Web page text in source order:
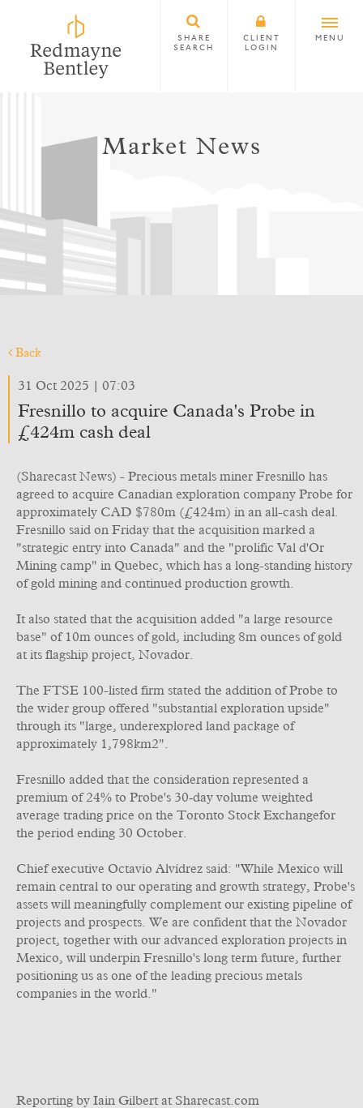
SHARE
SEARCH
CLIENT
LOGIN
MENU
Market News
Back
31 Oct 2025 | 07:03
Fresnillo to acquire Canada's Probe in
£424m cash deal
(Sharecast News) - Precious metals miner Fresnillo has
agreed to acquire Canadian exploration company Probe for
approximately CAD $780m (£424m) in an all-cash deal.
Fresnillo said on Friday that the acquisition marked a
"strategic entry into Canada" and the "prolific Val d'Or
Mining camp" in Quebec, which has a long-standing history
of gold mining and continued production growth.
It also stated that the acquisition added "a large resource
base" of 10m ounces of gold, including 8m ounces of gold
at its flagship project, Novador.
The FTSE 100-listed firm stated the addition of Probe to
the wider group offered "substantial exploration upside"
through its "large, underexplored land package of
approximately 1,798km2".
Fresnillo added that the consideration represented a
premium of 24% to Probe's 30‐day volume weighted
average trading price on the Toronto Stock Exchangefor
the period ending 30 October.
Chief executive Octavio Alvídrez said: "While Mexico will
remain central to our operating and growth strategy, Probe's
assets will meaningfully complement our existing pipeline of
projects and prospects. We are confident that the Novador
project, together with our advanced exploration projects in
Mexico, will underpin Fresnillo's long term future, further
positioning us as one of the leading precious metals
companies in the world."
Reporting by Iain Gilbert at Sharecast.com